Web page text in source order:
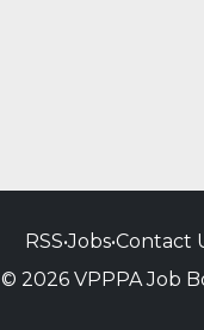
RSS•Jobs•Contact
© 2026 VPPPA Job